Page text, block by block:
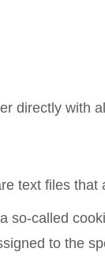
directly with
text files
called
to the